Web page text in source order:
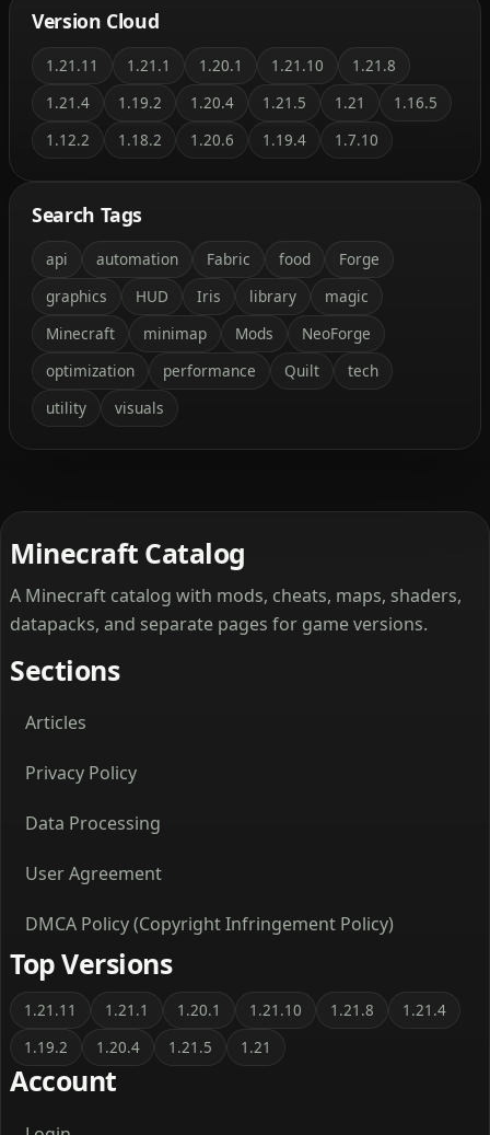
Version Cloud
1.21.11 1.21.1 1.20.1 1.21.10
1.21.8
1.21.4
1.19.2 1.20.4 1.21.5 1.21
1.16.5
1.12.2
1.18.2 1.20.6 1.19.4 1.7.10
Search Tags
api automation Fabric food
Forge
graphics
HUD Iris library
magic
Minecraft
minimap Mods
NeoForge
optimization
performance Quilt
tech
utility
visuals
Minecraft Catalog
A Minecraft catalog with mods, cheats, maps, shaders,
datapacks, and separate pages for game versions.
Sections
Articles
Privacy Policy
Data Processing
User Agreement
DMCA Policy (Copyright Infringement Policy)
Top Versions
1.21.11 1.21.1 1.20.1 1.21.10 1.21.8
1.21.4
1.19.2
1.20.4 1.21.5 1.21
Account